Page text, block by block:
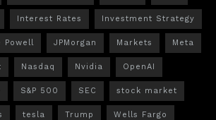
Interest Rates Investment Strategy
Powell JPMorgan Markets Meta
Nasdaq Nvidia OpenAI
S&P 500 SEC stock market
tesla Trump Wells Fargo